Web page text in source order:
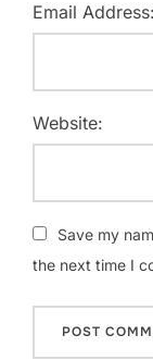
Email Address:
Website:
Save my
the next time I